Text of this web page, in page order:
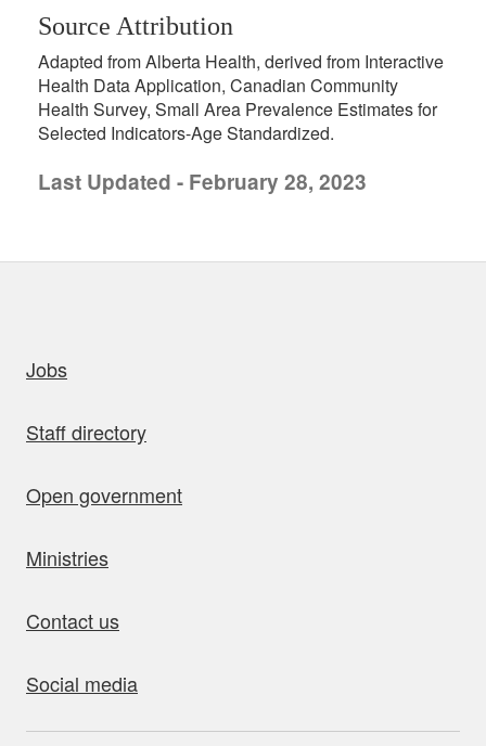
Source Attribution
Adapted from Alberta Health, derived from Interactive
Health Data Application, Canadian Community
Health Survey, Small Area Prevalence Estimates for
Selected Indicators-Age Standardized.
Last Updated - February 28, 2023
Jobs
Staff directory
Open government
Ministries
Contact us
Social media